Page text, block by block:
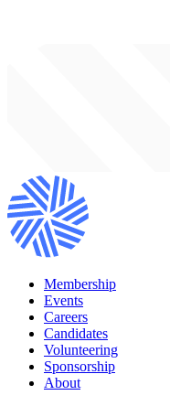
Membership
Events
Careers
Candidates
Volunteering
Sponsorship
About